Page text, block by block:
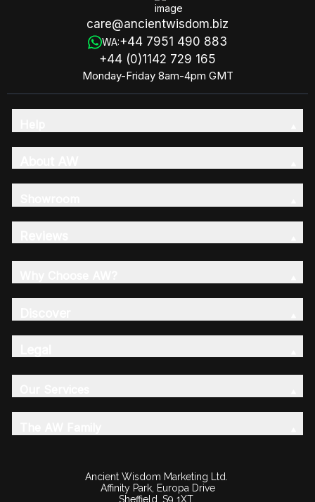
care@ancientwisdom.biz
WA:+44 7951 490 883
+44 (0)1142 729 165
Monday-Friday 8am-4pm GMT
Ancient Wisdom Marketing Ltd.
Affinity Park, Europa Drive
Sheffield, S9 1XT